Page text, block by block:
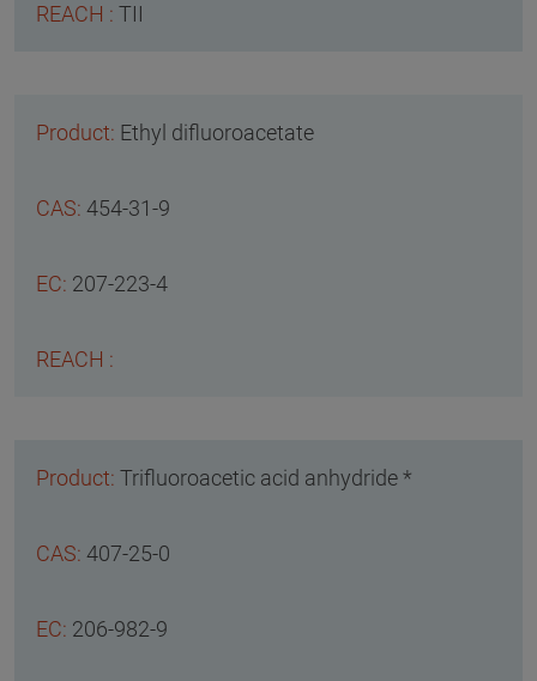
TII
Ethyl difluoroacetate
454-31-9
207-223-4
Trifluoroacetic acid anhydride *
407-25-0
206-982-9